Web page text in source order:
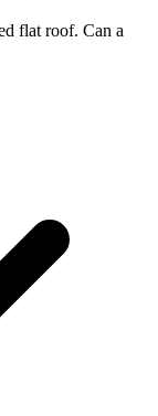
flat roof. Can a